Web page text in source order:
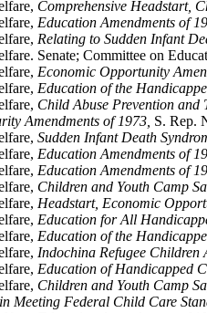
Comprehensive Headstart,
Education Amendments of
Relating to Sudden Infant
Senate; Committee on
Economic Opportunity
Education of the
Child Abuse Prevention and
Amendments of 1973, S. Rep.
Sudden Infant Death
Education Amendments of
Education Amendments of
Children and Youth Camp
Headstart, Economic
Education for All
Education of the
Indochina Refugee Children
Education of Handicapped
Children and Youth Camp
Meeting Federal Child Care